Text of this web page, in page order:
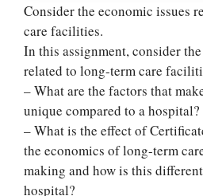
Consider the economic issues
care facilities.
In this assignment, consider
related to long-term care
– What are the factors that
unique compared to a hospital?
– What is the effect of
the economics of long-term
making and how is this
hospital?